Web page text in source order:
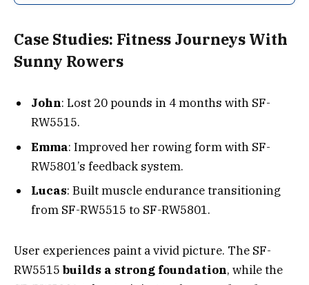
Case Studies: Fitness Journeys With
Sunny Rowers
John: Lost 20 pounds in 4 months with SF-
RW5515.
Emma: Improved her rowing form with SF-
RW5801’s feedback system.
Lucas: Built muscle endurance transitioning
from SF-RW5515 to SF-RW5801.
User experiences paint a vivid picture. The SF-
RW5515 builds a strong foundation, while the